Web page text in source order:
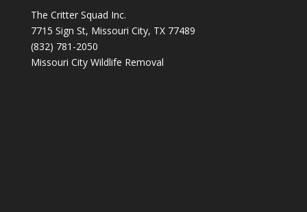
The Critter Squad Inc.
7715 Sign St, Missouri City, TX 77489
(832) 781-2050
Missouri City Wildlife Removal